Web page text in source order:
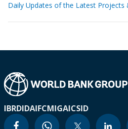
Daily Updates of the Latest Projects
IBRDIDAIFCMIGAICSID